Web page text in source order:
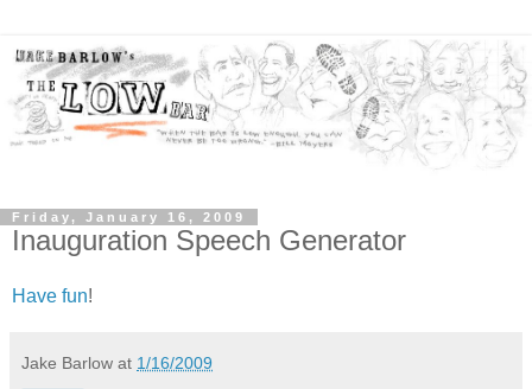
Friday, January 16, 2009
Inauguration Speech Generator
Have fun!
Jake Barlow at 1/16/2009